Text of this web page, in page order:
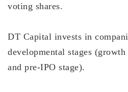
voting shares.
DT Capital invests in
developmental stages
and pre-IPO stage).